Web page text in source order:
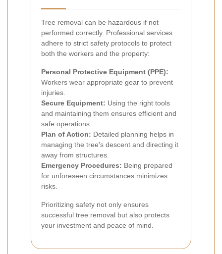
Tree removal can be hazardous if not
performed correctly. Professional services
adhere to strict safety protocols to protect
both the workers and the property:
Personal Protective Equipment (PPE):
Workers wear appropriate gear to prevent
injuries.
Secure Equipment: Using the right tools
and maintaining them ensures efficient and
safe operations.
Plan of Action: Detailed planning helps in
managing the tree's descent and directing it
away from structures.
Emergency Procedures: Being prepared
for unforeseen circumstances minimizes
risks.
Prioritizing safety not only ensures
successful tree removal but also protects
your investment and peace of mind.